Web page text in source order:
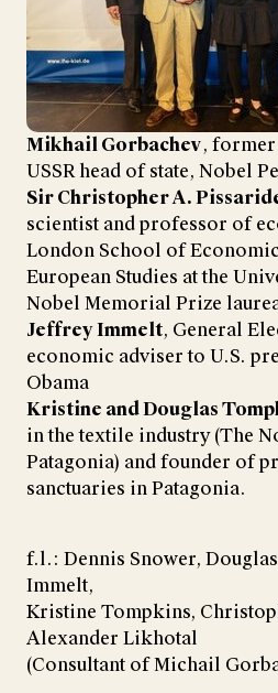
Mikhail Gorbachev,
USSR head of state, Nobel
Sir Christopher A.
scientist and professor of
London School of
European Studies at the
Nobel Memorial Prize
Jeffrey Immelt, General
economic adviser to U.S.
Obama
Kristine and Douglas
in the textile industry (The
Patagonia) and founder of
sanctuaries in Patagonia.
f.l.: Dennis Snower,
Immelt,
Kristine Tompkins,
Alexander Likhotal
(Consultant of Michail